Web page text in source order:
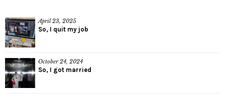
April 23, 2025
So, I quit my job
October 24, 2024
So, I got married